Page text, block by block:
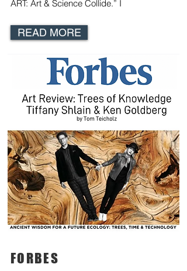
ART: Art & Science Collide.” I
READ MORE
FORBES